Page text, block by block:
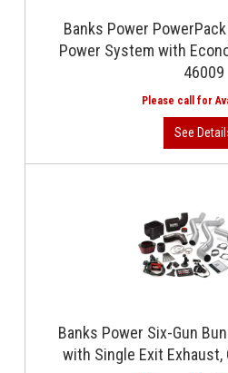
Banks Power
Power System with
46009
Banks Power Six-Gun
with Single Exit Exhaust,